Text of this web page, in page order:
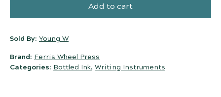
Add to cart
Sold By: Young W
Brand: Ferris Wheel Press
Categories: Bottled Ink, Writing Instruments